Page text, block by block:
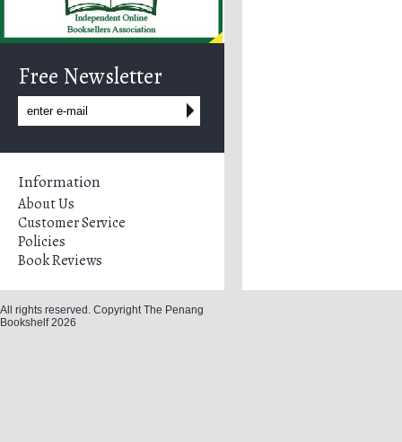
Free Newsletter
Information
About Us
Customer Service
Policies
Book Reviews
All rights reserved. Copyright The Penang
Bookshelf 2026